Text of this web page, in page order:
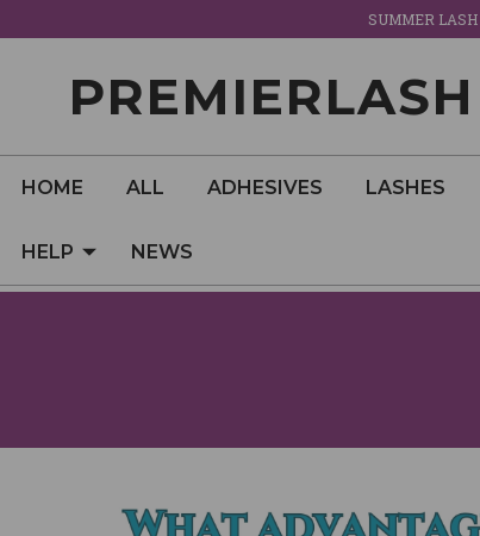
SUMMER LASH
PREMIERLASH
HOME ALL ADHESIVES LASHES
HELP NEWS